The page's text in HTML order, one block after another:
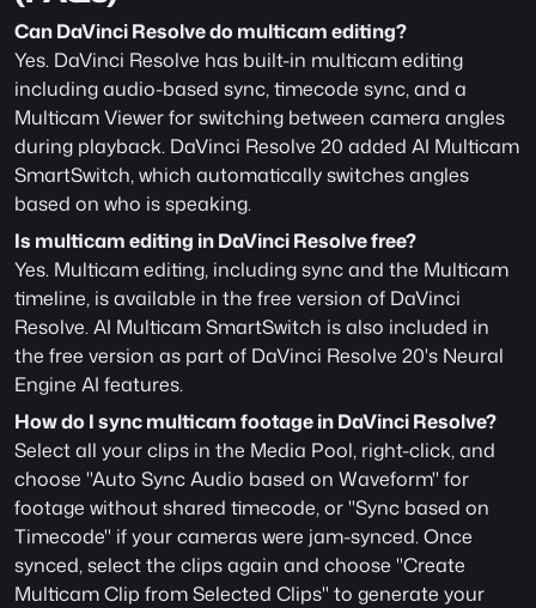
Can DaVinci Resolve do multicam editing?
Yes. DaVinci Resolve has built-in multicam editing
including audio-based sync, timecode sync, and a
Multicam Viewer for switching between camera angles
during playback. DaVinci Resolve 20 added AI Multicam
SmartSwitch, which automatically switches angles
based on who is speaking.
Is multicam editing in DaVinci Resolve free?
Yes. Multicam editing, including sync and the Multicam
timeline, is available in the free version of DaVinci
Resolve. AI Multicam SmartSwitch is also included in
the free version as part of DaVinci Resolve 20's Neural
Engine AI features.
How do I sync multicam footage in DaVinci Resolve?
Select all your clips in the Media Pool, right-click, and
choose "Auto Sync Audio based on Waveform" for
footage without shared timecode, or "Sync based on
Timecode" if your cameras were jam-synced. Once
synced, select the clips again and choose "Create
Multicam Clip from Selected Clips" to generate your